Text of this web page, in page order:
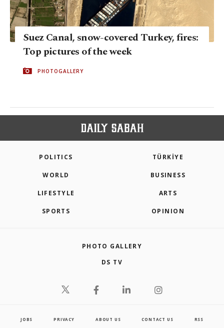
Suez Canal, snow-covered Turkey, fires:
Top pictures of the week
PHOTOGALLERY
POLITICS TÜRKİYE
WORLD BUSINESS
LIFESTYLE ARTS
SPORTS OPINION
PHOTO GALLERY
DS TV
JOBS PRIVACY ABOUT US CONTACT US RSS